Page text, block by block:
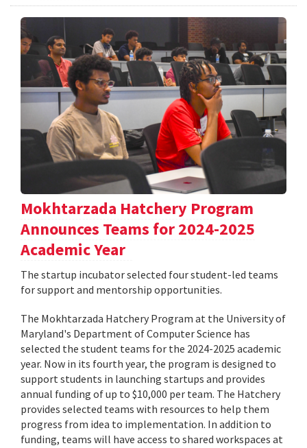
Mokhtarzada Hatchery Program
Announces Teams for 2024-2025
Academic Year
The startup incubator selected four student-led teams
for support and mentorship opportunities.
The Mokhtarzada Hatchery Program at the University of
Maryland's Department of Computer Science has
selected the student teams for the 2024-2025 academic
year. Now in its fourth year, the program is designed to
support students in launching startups and provides
annual funding of up to $10,000 per team. The Hatchery
provides selected teams with resources to help them
progress from idea to implementation. In addition to
funding, teams will have access to shared workspaces at